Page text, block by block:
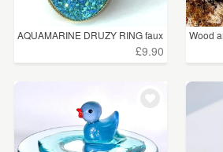
AQUAMARINE DRUZY RING faux
£9.90
Wood